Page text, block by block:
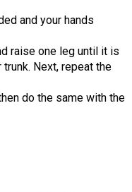
and your hands
raise one leg until it is
Next, repeat the
do the same with the